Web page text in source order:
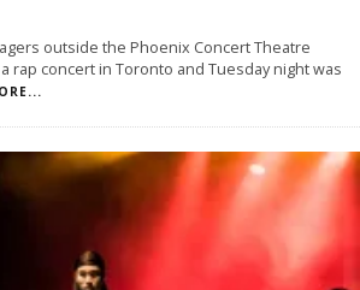
outside the Phoenix Concert Theatre
rap concert in Toronto and Tuesday night was